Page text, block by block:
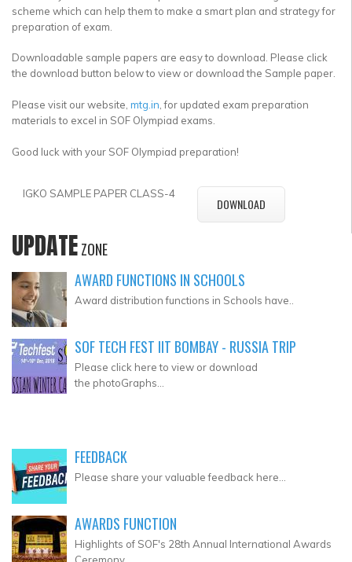
scheme which can help them to make a smart plan and strategy for
preparation of exam.
Downloadable sample papers are easy to download. Please click
the download button below to view or download the Sample paper.
Please visit our website, mtg.in , for updated exam preparation
materials to excel in SOF Olympiad exams.
Good luck with your SOF Olympiad preparation!
IGKO SAMPLE PAPER CLASS-4
DOWNLOAD
UPDATEZONE
AWARD FUNCTIONS IN SCHOOLS
Award distribution functions in Schools have..
SOF TECH FEST IIT BOMBAY - RUSSIA TRIP
Please click here to view or download
the photoGraphs...
FEEDBACK
Please share your valuable feedback here...
AWARDS FUNCTION
Highlights of SOF's 28th Annual International Awards
Ceremony